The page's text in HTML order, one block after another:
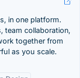
in one platform.
team collaboration,
together from
as you scale.